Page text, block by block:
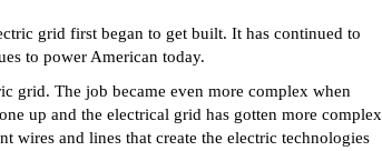
grid first began to get built. It has continued to
to power American today.
grid. The job became even more complex when
up and the electrical grid has gotten more complex
wires and lines that create the electric technologies